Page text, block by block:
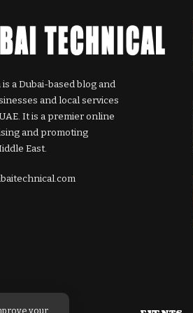
a Dubai-based blog and
and local services
It is a premier online
and promoting
East.
your